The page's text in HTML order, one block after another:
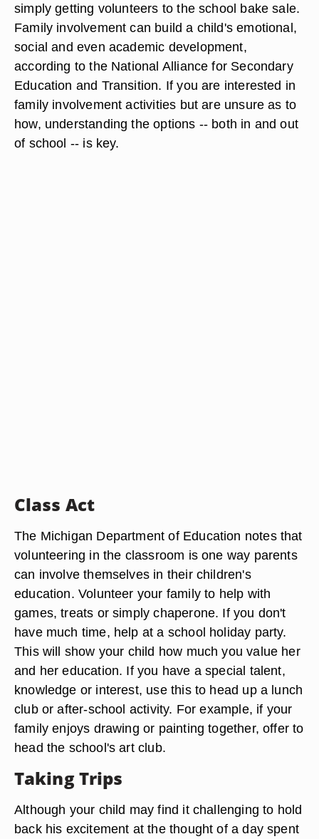
simply getting volunteers to the school bake sale.
Family involvement can build a child's emotional,
social and even academic development,
according to the National Alliance for Secondary
Education and Transition. If you are interested in
family involvement activities but are unsure as to
how, understanding the options -- both in and out
of school -- is key.
Class Act
The Michigan Department of Education notes that
volunteering in the classroom is one way parents
can involve themselves in their children's
education. Volunteer your family to help with
games, treats or simply chaperone. If you don't
have much time, help at a school holiday party.
This will show your child how much you value her
and her education. If you have a special talent,
knowledge or interest, use this to head up a lunch
club or after-school activity. For example, if your
family enjoys drawing or painting together, offer to
head the school's art club.
Taking Trips
Although your child may find it challenging to hold
back his excitement at the thought of a day spent